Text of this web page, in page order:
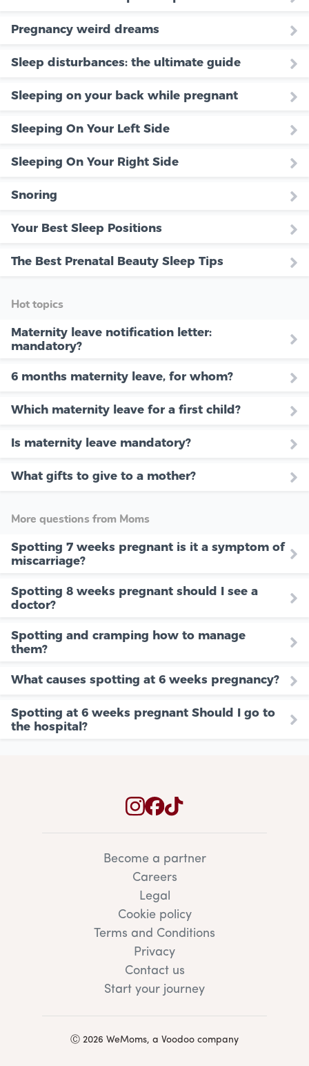
Pregnancy weird dreams
Sleep disturbances: the ultimate guide
Sleeping on your back while pregnant
Sleeping On Your Left Side
Sleeping On Your Right Side
Snoring
Your Best Sleep Positions
The Best Prenatal Beauty Sleep Tips
Hot topics
Maternity leave notification letter:
mandatory?
6 months maternity leave, for whom?
Which maternity leave for a first child?
Is maternity leave mandatory?
What gifts to give to a mother?
More questions from Moms
Spotting 7 weeks pregnant is it a symptom of
miscarriage?
Spotting 8 weeks pregnant should I see a
doctor?
Spotting and cramping how to manage
them?
What causes spotting at 6 weeks pregnancy?
Spotting at 6 weeks pregnant Should I go to
the hospital?
Become a partner
Careers
Legal
Cookie policy
Terms and Conditions
Privacy
Contact us
Start your journey
Ⓒ 2026 WeMoms, a Voodoo company